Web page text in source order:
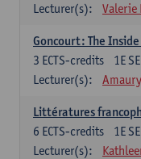
Lecturer(s):
Valerie
Goncourt: The
1E
3 ECTS-credits
Lecturer(s):
Littératures
1E
6 ECTS-credits
Lecturer(s):